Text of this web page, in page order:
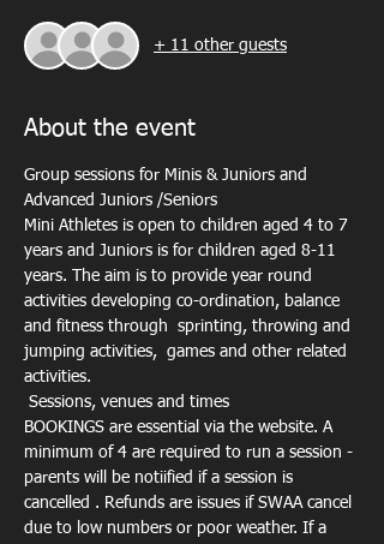
+ 11 other guests
About the event
Group sessions for Minis & Juniors and
Advanced Juniors /Seniors
Mini Athletes is open to children aged 4 to 7
years and Juniors is for children aged 8-11
years. The aim is to provide year round
activities developing co-ordination, balance
and fitness through  sprinting, throwing and
jumping activities,  games and other related
activities.
Sessions, venues and times
BOOKINGS are essential via the website. A
minimum of 4 are required to run a session -
parents will be notiified if a session is
cancelled . Refunds are issues if SWAA cancel
due to low numbers or poor weather. If a